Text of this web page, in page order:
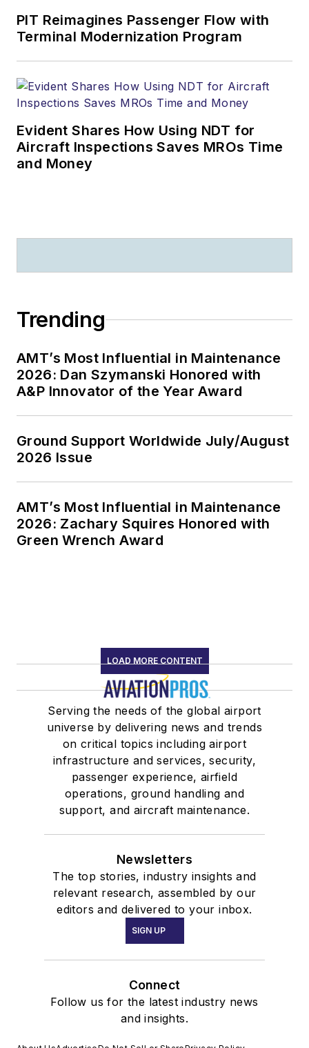
PIT Reimagines Passenger Flow with
Terminal Modernization Program
Evident Shares How Using NDT for
Aircraft Inspections Saves MROs Time
and Money
Trending
AMT’s Most Influential in Maintenance
2026: Dan Szymanski Honored with
A&P Innovator of the Year Award
Ground Support Worldwide July/August
2026 Issue
AMT’s Most Influential in Maintenance
2026: Zachary Squires Honored with
Green Wrench Award
LOAD MORE CONTENT
Serving the needs of the global airport
universe by delivering news and trends
on critical topics including airport
infrastructure and services, security,
passenger experience, airfield
operations, ground handling and
support, and aircraft maintenance.
Newsletters
The top stories, industry insights and
relevant research, assembled by our
editors and delivered to your inbox.
SIGN UP
Connect
Follow us for the latest industry news
and insights.